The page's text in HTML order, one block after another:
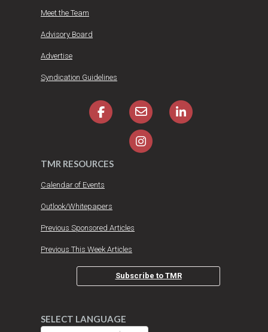
Meet the Team
Advisory Board
Advertise
Syndication Guidelines
TMR RESOURCES
Calendar of Events
Outlook/Whitepapers
Previous Sponsored Articles
Previous This Week Articles
Subscribe to TMR
SELECT LANGUAGE